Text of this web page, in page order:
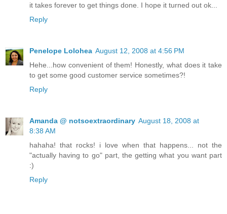
it takes forever to get things done. I hope it turned out ok...
Reply
Penelope Lolohea August 12, 2008 at 4:56 PM
Hehe...how convenient of them! Honestly, what does it take
to get some good customer service sometimes?!
Reply
Amanda @ notsoextraordinary August 18, 2008 at
8:38 AM
hahaha! that rocks! i love when that happens... not the
"actually having to go" part, the getting what you want part
:)
Reply